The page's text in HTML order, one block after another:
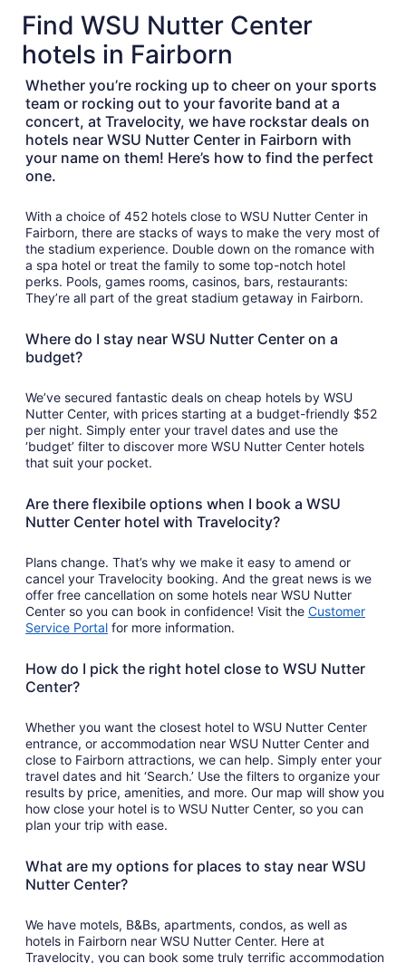
from
Sep
Sep
7
Find WSU Nutter Center
hotels in Fairborn
Whether you’re rocking up to cheer on your sports
team or rocking out to your favorite band at a
concert, at Travelocity, we have rockstar deals on
hotels near WSU Nutter Center in Fairborn with
your name on them! Here’s how to find the perfect
one.
With a choice of 452 hotels close to WSU Nutter Center in
Fairborn, there are stacks of ways to make the very most of
the stadium experience. Double down on the romance with
a spa hotel or treat the family to some top-notch hotel
perks. Pools, games rooms, casinos, bars, restaurants:
They’re all part of the great stadium getaway in Fairborn.
Where do I stay near WSU Nutter Center on a
budget?
We’ve secured fantastic deals on cheap hotels by WSU
Nutter Center, with prices starting at a budget-friendly $52
per night. Simply enter your travel dates and use the
‘budget’ filter to discover more WSU Nutter Center hotels
that suit your pocket.
Are there flexibile options when I book a WSU
Nutter Center hotel with Travelocity?
Plans change. That’s why we make it easy to amend or
cancel your Travelocity booking. And the great news is we
offer free cancellation on some hotels near WSU Nutter
Center so you can book in confidence! Visit the Customer
Service Portal for more information.
How do I pick the right hotel close to WSU Nutter
Center?
Whether you want the closest hotel to WSU Nutter Center
entrance, or accommodation near WSU Nutter Center and
close to Fairborn attractions, we can help. Simply enter your
travel dates and hit ‘Search.’ Use the filters to organize your
results by price, amenities, and more. Our map will show you
how close your hotel is to WSU Nutter Center, so you can
plan your trip with ease.
What are my options for places to stay near WSU
Nutter Center?
We have motels, B&Bs, apartments, condos, as well as
hotels in Fairborn near WSU Nutter Center. Here at
Travelocity, you can book some truly terrific accommodation